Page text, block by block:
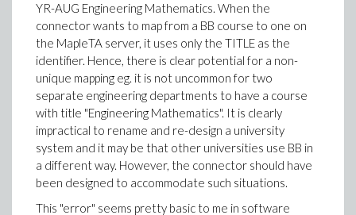
YR-AUG Engineering Mathematics. When the
connector wants to map from a BB course to one on
the MapleTA server, it uses only the TITLE as the
identifier. Hence, there is clear potential for a non-
unique mapping eg. it is not uncommon for two
separate engineering departments to have a course
with title "Engineering Mathematics". It is clearly
impractical to rename and re-design a university
system and it may be that other universities use BB in
a different way. However, the connector should have
been designed to accommodate such situations.
This "error" seems pretty basic to me in software